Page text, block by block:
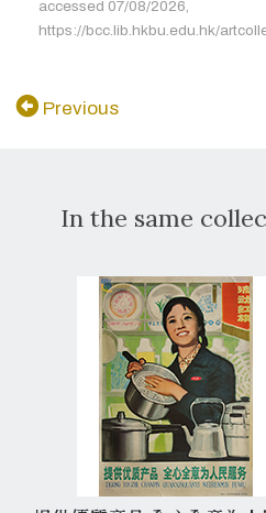
accessed 07/08/2026,
https://bcc.lib.hkbu.edu.hk/
Previous
In the same